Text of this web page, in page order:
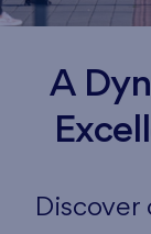
A
Discover